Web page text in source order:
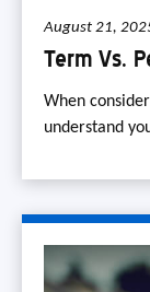
August 21,
Term Vs.
When
understand